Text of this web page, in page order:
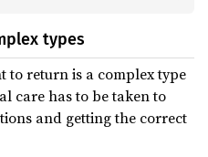
types
to return is a complex type
care has to be taken to
and getting the correct